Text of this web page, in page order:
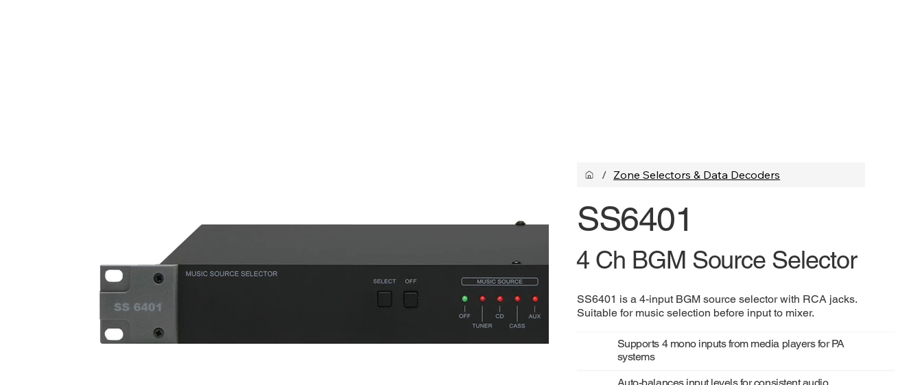
/ Zone Selectors & Data Decoders
SS6401
4 Ch BGM Source Selector
SS6401 is a 4-input BGM source selector with RCA jacks.
Suitable for music selection before input to mixer.
Supports 4 mono inputs from media players for PA
systems